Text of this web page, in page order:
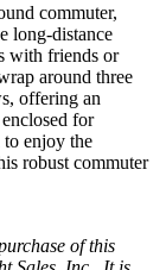
commuter,
long-distance
with friends or
around three
offering an
for
enjoy the
robust commuter
of this